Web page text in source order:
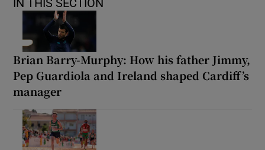
IN THIS SECTION
Brian Barry-Murphy: How his father Jimmy,
Pep Guardiola and Ireland shaped Cardiff’s
manager